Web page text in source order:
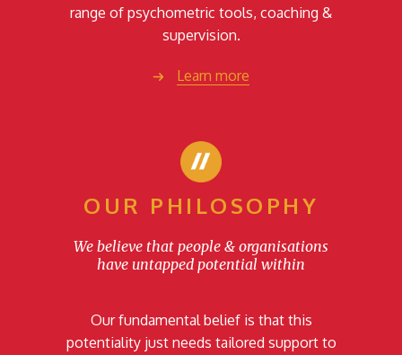
range of psychometric tools, coaching &
supervision.
Learn more
OUR PHILOSOPHY
We believe that people & organisations
have untapped potential within
Our fundamental belief is that this
potentiality just needs tailored support to